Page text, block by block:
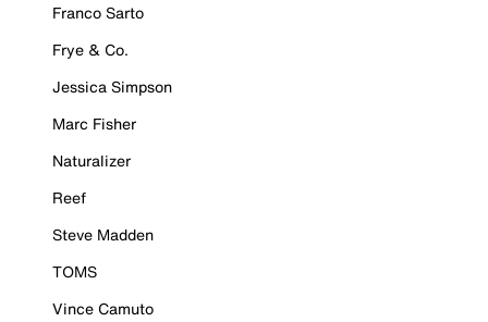
Franco Sarto
Frye & Co.
Jessica Simpson
Marc Fisher
Naturalizer
Reef
Steve Madden
TOMS
Vince Camuto